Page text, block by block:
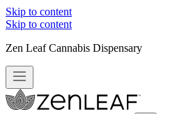
Skip to content
Skip to content
Zen Leaf Cannabis Dispensary